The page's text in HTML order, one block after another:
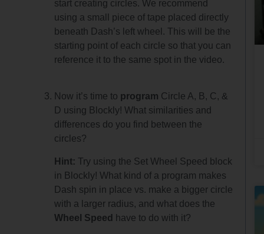
start creating circles. We recommend
using a small piece of tape placed directly
beneath Dash’s left wheel. This will be the
starting point of each circle so that you can
reference it to the same spot in the video.
Now it’s time to program Circle A, B, C, &
D using Blockly! What similarities and
differences do you find between the
circles?
Hint: Try using the Set Wheel Speed block
in Blockly! What kind of a program makes
Dash spin in place vs. make a bigger circle
with a larger radius, and what does the
Wheel Speed
have to do with it?